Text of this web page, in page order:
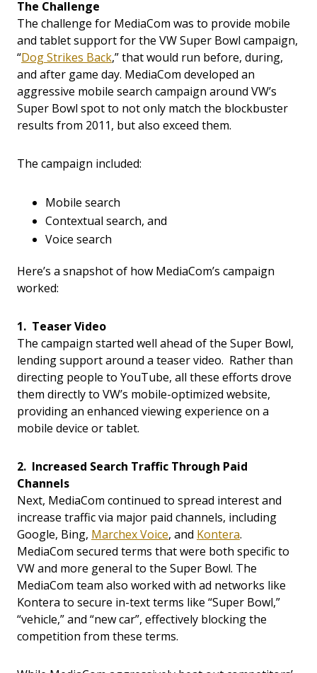
The Challenge
The challenge for MediaCom was to provide mobile
and tablet support for the VW Super Bowl campaign,
“Dog Strikes Back,” that would run before, during,
and after game day. MediaCom developed an
aggressive mobile search campaign around VW’s
Super Bowl spot to not only match the blockbuster
results from 2011, but also exceed them.
The campaign included:
Mobile search
Contextual search, and
Voice search
Here’s a snapshot of how MediaCom’s campaign
worked:
1. Teaser Video
The campaign started well ahead of the Super Bowl,
lending support around a teaser video. Rather than
directing people to YouTube, all these efforts drove
them directly to VW’s mobile-optimized website,
providing an enhanced viewing experience on a
mobile device or tablet.
2. Increased Search Traffic Through Paid
Channels
Next, MediaCom continued to spread interest and
increase traffic via major paid channels, including
Google, Bing, Marchex Voice, and Kontera.
MediaCom secured terms that were both specific to
VW and more general to the Super Bowl. The
MediaCom team also worked with ad networks like
Kontera to secure in-text terms like “Super Bowl,”
“vehicle,” and “new car”, effectively blocking the
competition from these terms.